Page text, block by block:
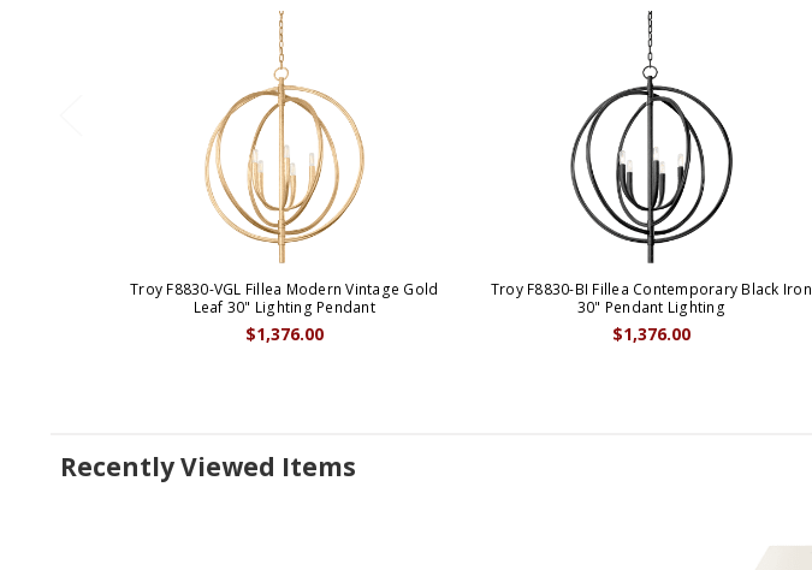
Troy F8830-VGL Fillea Modern Vintage Gold
Leaf 30" Lighting Pendant
$1,376.00
Troy F8830-BI Fillea Contemporary Black Iron
30" Pendant Lighting
$1,376.00
Recently Viewed Items